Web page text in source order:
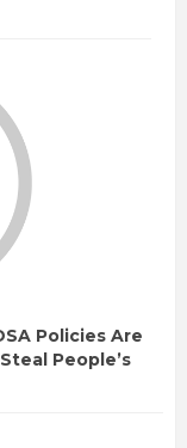
Policies Are
People’s